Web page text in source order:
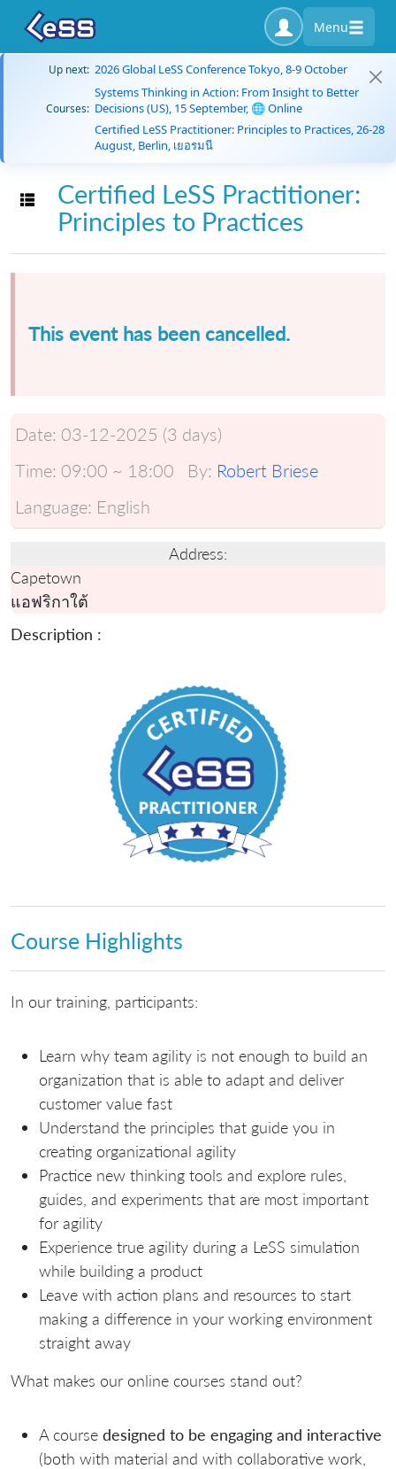
Menu
Up next: 2026 Global LeSS Conference Tokyo, 8-9 October
Courses:
Systems Thinking in Action: From Insight to Better
Decisions (US), 15 September, 🌐 Online
Certified LeSS Practitioner: Principles to Practices, 26-28
August, Berlin, เยอรมนี
Toggle navigation
Certified LeSS Practitioner:
Principles to Practices
This event has been cancelled.
Date: 03-12-2025 (3 days)
Time: 09:00 ~ 18:00 By: Robert Briese
Language: English
Address:
Capetown
แอฟริกาใต้
Description :
Course Highlights
In our training, participants:
Learn why team agility is not enough to build an
organization that is able to adapt and deliver
customer value fast
Understand the principles that guide you in
creating organizational agility
Practice new thinking tools and explore rules,
guides, and experiments that are most important
for agility
Experience true agility during a LeSS simulation
while building a product
Leave with action plans and resources to start
making a difference in your working environment
straight away
What makes our online courses stand out?
A course designed to be engaging and interactive
(both with material and with collaborative work,